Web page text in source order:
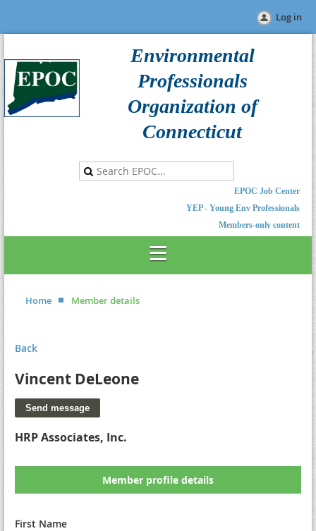
Log in
Environmental
Professionals
Organization of
Connecticut
EPOC Job Center
YEP - Young Env Professionals
Members-only content
Home Member details
Back
Vincent DeLeone
HRP Associates, Inc.
Member profile details
First Name